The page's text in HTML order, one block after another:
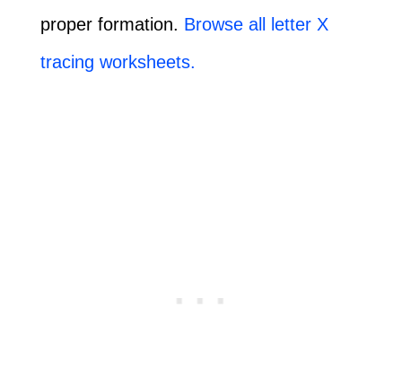
proper formation. Browse all letter X
tracing worksheets.